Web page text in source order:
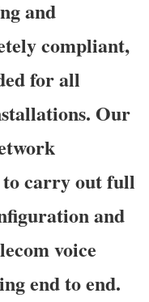
and
compliant,
for all
Our
to carry out full
and
voice
end to end.